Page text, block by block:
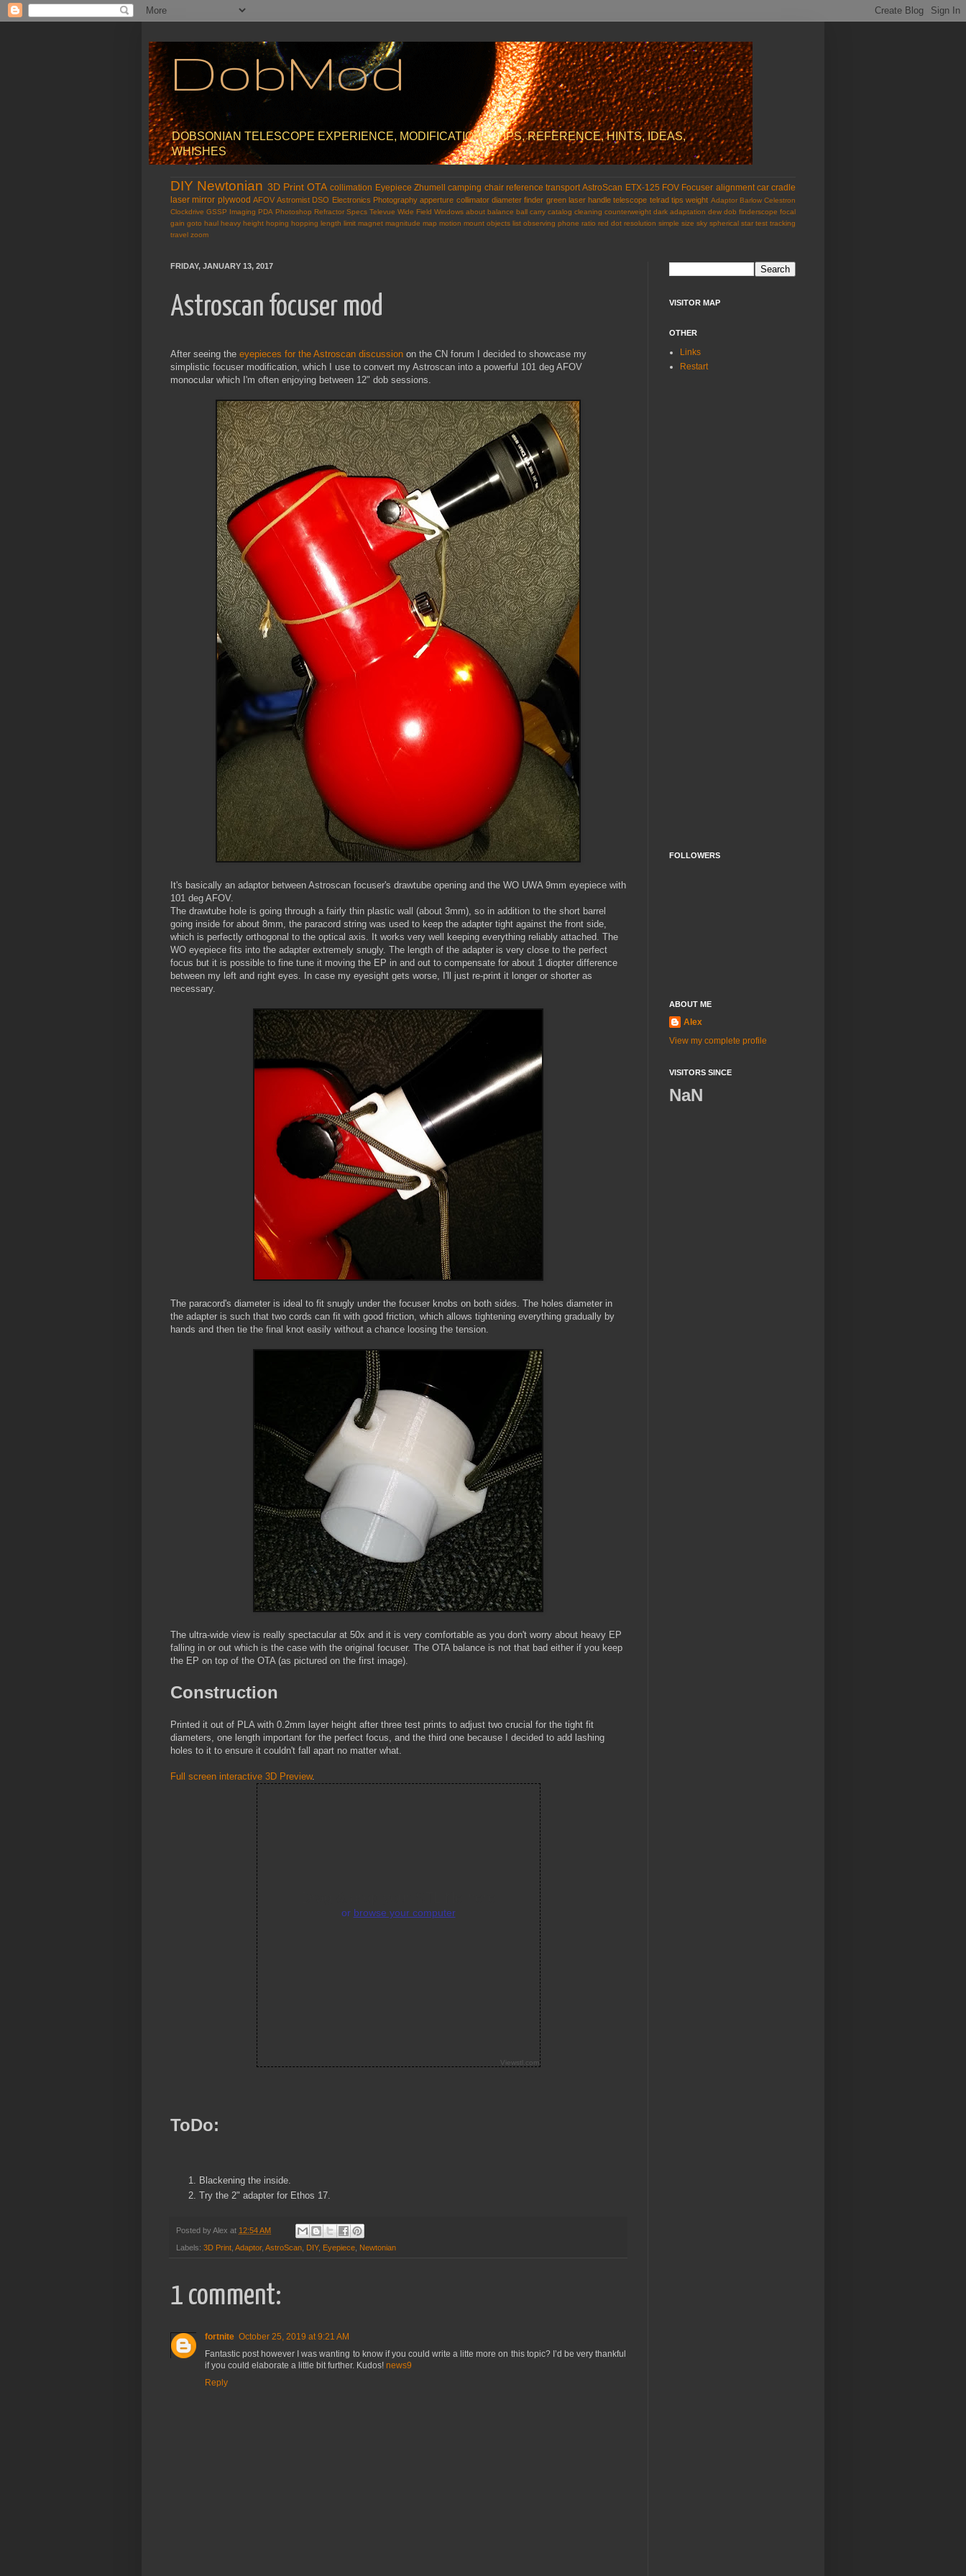
DobMod
DOBSONIAN TELESCOPE EXPERIENCE, MODIFICATIONS, TIPS, REFERENCE, HINTS, IDEAS,
WHISHES
DIY Newtonian 3D Print OTA collimation Eyepiece Zhumell camping chair reference transport AstroScan ETX-125 FOV Focuser alignment car cradle
laser mirror plywood AFOV Astromist DSO Electronics Photography apperture collimator diameter finder green laser handle telescope telrad tips weight Adaptor Barlow Celestron
Clockdrive GSSP Imaging PDA Photoshop Refractor Specs Televue Wide Field Windows about balance ball carry catalog cleaning counterweight dark adaptation dew dob finderscope focal
gain goto haul heavy height hoping hopping length limit magnet magnitude map motion mount objects list observing phone ratio red dot resolution simple size sky spherical star test tracking
travel zoom
FRIDAY, JANUARY 13, 2017
Astroscan focuser mod
After seeing the eyepieces for the Astroscan discussion on the CN forum I decided to showcase my
simplistic focuser modification, which I use to convert my Astroscan into a powerful 101 deg AFOV
monocular which I'm often enjoying between 12" dob sessions.
It's basically an adaptor between Astroscan focuser's drawtube opening and the WO UWA 9mm eyepiece with
101 deg AFOV.
The drawtube hole is going through a fairly thin plastic wall (about 3mm), so in addition to the short barrel
going inside for about 8mm, the paracord string was used to keep the adapter tight against the front side,
which is perfectly orthogonal to the optical axis. It works very well keeping everything reliably attached. The
WO eyepiece fits into the adapter extremely snugly. The length of the adapter is very close to the perfect
focus but it is possible to fine tune it moving the EP in and out to compensate for about 1 diopter difference
between my left and right eyes. In case my eyesight gets worse, I'll just re-print it longer or shorter as
necessary.
The paracord's diameter is ideal to fit snugly under the focuser knobs on both sides. The holes diameter in
the adapter is such that two cords can fit with good friction, which allows tightening everything gradually by
hands and then tie the final knot easily without a chance loosing the tension.
The ultra-wide view is really spectacular at 50x and it is very comfortable as you don't worry about heavy EP
falling in or out which is the case with the original focuser. The OTA balance is not that bad either if you keep
the EP on top of the OTA (as pictured on the first image).
Construction
Printed it out of PLA with 0.2mm layer height after three test prints to adjust two crucial for the tight fit
diameters, one length important for the perfect focus, and the third one because I decided to add lashing
holes to it to ensure it couldn't fall apart no matter what.
Full screen interactive 3D Preview.
ToDo:
Blackening the inside.
Try the 2" adapter for Ethos 17.
Posted byAlex at 12:54 AM
Labels: 3D Print Adaptor, AstroScan DIY, Eyepiece Newtonian
1 comment:
fortnite October 25, 2019 at 9:21 AM
Fantastic post however I was wanting to know if you could write a litte more on this topic? I’d be very thankful
if you could elaborate a little bit further. Kudos! news9
Reply
VISITOR MAP
OTHER
Links
Restart
FOLLOWERS
ABOUT ME
Alex
View my complete profile
VISITORS SINCE
NaN